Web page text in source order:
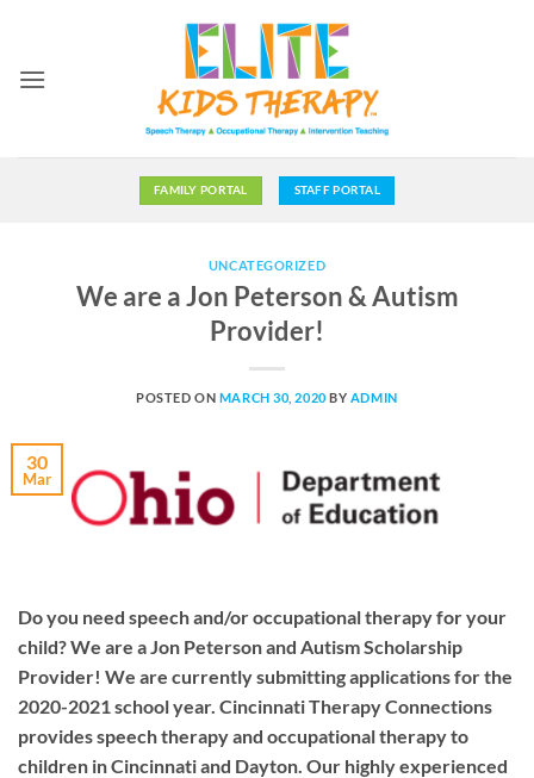
content
FAMILY PORTAL STAFF PORTAL
UNCATEGORIZED
We are a Jon Peterson & Autism
Provider!
POSTED ON MARCH 30, 2020 BY ADMIN
30
Mar
Do you need speech and/or occupational therapy for your
child? We are a Jon Peterson and Autism Scholarship
Provider! We are currently submitting applications for the
2020-2021 school year. Cincinnati Therapy Connections
provides speech therapy and occupational therapy to
children in Cincinnati and Dayton. Our highly experienced